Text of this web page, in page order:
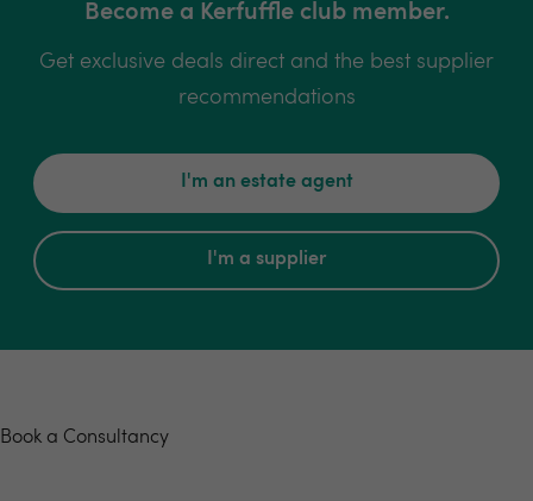
Become a Kerfuffle club member.
Get exclusive deals direct and the best supplier
recommendations
I'm an estate agent
I'm a supplier
Book a Consultancy